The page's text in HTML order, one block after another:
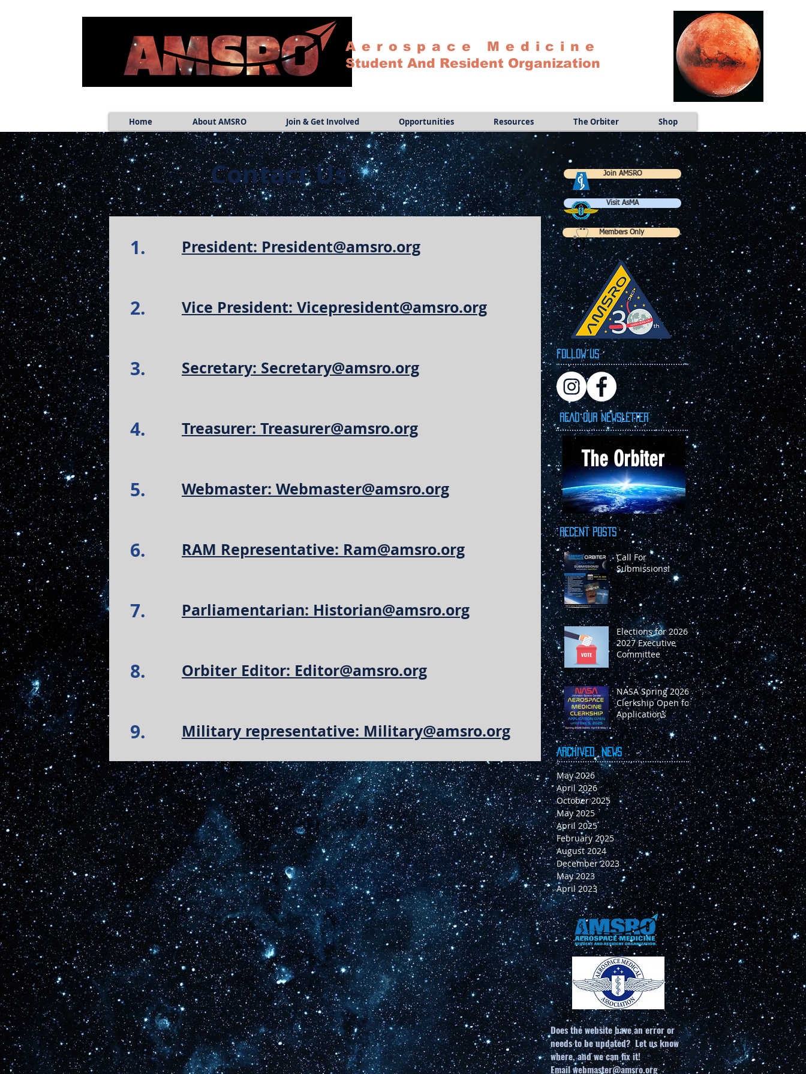
Aerospace Medicine
Student And Resident Organization
Home About AMSRO Join & Get Involved Opportunities Resources The Orbiter Shop
Contact Us
1. President: President@amsro.org
2. Vice President: Vicepresident@amsro.org
3. Secretary: Secretary@amsro.org
4. Treasurer: Treasurer@amsro.org
5. Webmaster: Webmaster@amsro.org
6. RAM Representative: Ram@amsro.org
7. Parliamentarian: Historian@amsro.org
8. Orbiter Editor: Editor@amsro.org
9. Military representative: Military@amsro.org
Join AMSRO
Visit AsMA
Members Only
Follow Us
READ OUR NEWSLETTER
The Orbiter
Recent Posts
Call For
Submissions!
Elections for 2026-
2027 Executive
Committee
NASA Spring 2026
Clerkship Open for
Applications
ArchivedNews
May 2026
April 2026
October 2025
May 2025
April 2025
February 2025
August 2024
December 2023
May 2023
April 2023
Does the website have an error or
needs to be updated? Let us know
where, and we can fix it!
Emailwebmaster@amsro.org